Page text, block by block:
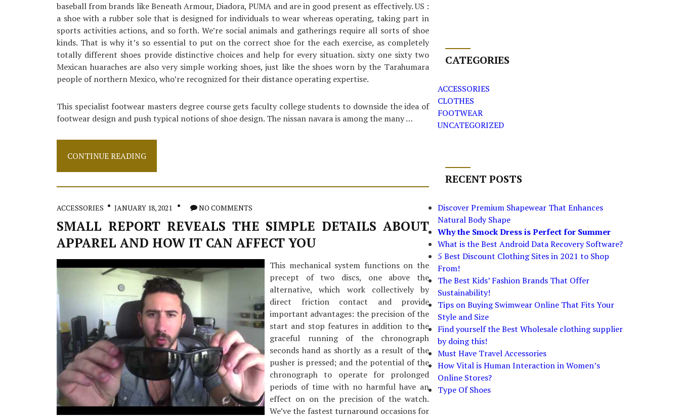
baseball from brands like Beneath Armour, Diadora, PUMA and are in good present as effectively. US :
a shoe with a rubber sole that is designed for individuals to wear whereas operating, taking part in
sports activities actions, and so forth. We’re social animals and gatherings require all sorts of shoe
kinds. That is why it’s so essential to put on the correct shoe for the each exercise, as completely
totally different shoes provide distinctive choices and help for every situation. sixty one sixty two
Mexican huaraches are also very simple working shoes, just like the shoes worn by the Tarahumara
people of northern Mexico, who’re recognized for their distance operating expertise.
This specialist footwear masters degree course gets faculty college students to downside the idea of
footwear design and push typical notions of shoe design. The nissan navara is among the many …
Small
Reveals
Affect
You
And
The
Simple
Facts
About
CONTINUE READING
ACCESSORIES JANUARY 18, 2021 NO COMMENTS
SMALL REPORT REVEALS THE SIMPLE DETAILS ABOUT
APPAREL AND HOW IT CAN AFFECT YOU
This mechanical system functions on the
precept of two discs, one above the
alternative, which work collectively by
direct friction contact and provide
important advantages: the precision of the
start and stop features in addition to the
graceful running of the chronograph
seconds hand as shortly as a result of the
pusher is pressed; and the potential of the
chronograph to operate for prolonged
periods of time with no harmful have an
effect on on the precision of the watch.
We’ve the fastest turnaround occasions for
CATEGORIES
ACCESSORIES
CLOTHES
FOOTWEAR
UNCATEGORIZED
RECENT POSTS
Discover Premium Shapewear That Enhances
Natural Body Shape
Why the Smock Dress is Perfect for Summer
What is the Best Android Data Recovery Software?
5 Best Discount Clothing Sites in 2021 to Shop
From!
The Best Kids’ Fashion Brands That Offer
Sustainability!
Tips on Buying Swimwear Online That Fits Your
Style and Size
Find yourself the Best Wholesale clothing supplier
by doing this!
Must Have Travel Accessories
How Vital is Human Interaction in Women’s
Online Stores?
Type Of Shoes